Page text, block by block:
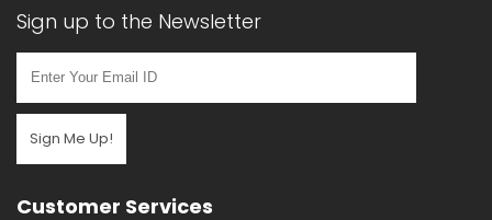
Sign up to the Newsletter
Sign Me Up!
Customer Services